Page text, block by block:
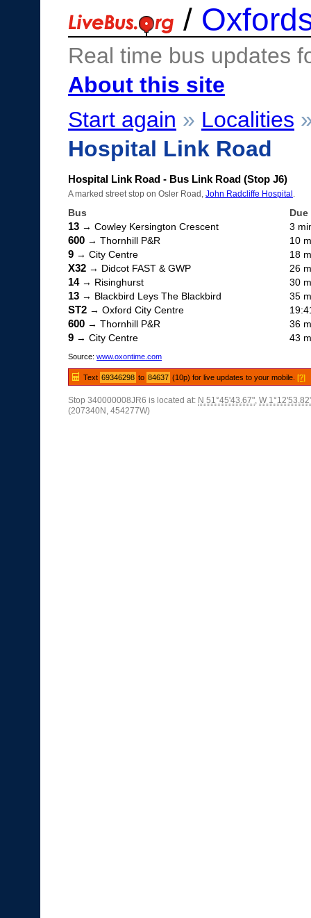
/
Real time bus updates
About this site
Start again » Localities
Hospital Link Road
Hospital Link Road - Bus Link Road (Stop J6)
A marked street stop on Osler Road, John Radcliffe Hospital
Bus Due
13 → Cowley Kersington Crescent 3
600 → Thornhill P&R 10
9 → City Centre 18
X32 → Didcot FAST & GWP 26
14→ Risinghurst 30
13 → Blackbird Leys The Blackbird 35
ST2 → Oxford City Centre
600 → Thornhill P&R 36
9 → City Centre 43
Source: www.oxontime.com
Text 69346298 to 84637 (10p) for live updates to your mobile.[?]
Stop 340000008JR6 is located at: N 51°45'43.67", W
(207340N, 454277W)